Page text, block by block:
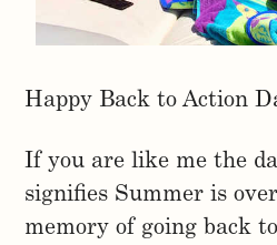
Happy Back to Action
If you are like me the
signifies Summer is
memory of going back